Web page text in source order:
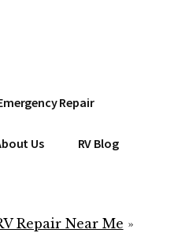
Repair
Us RV Blog
Repair Near Me »